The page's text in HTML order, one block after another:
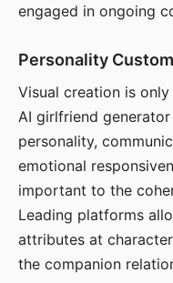
engaged in ongoing
Personality
Visual creation is
AI girlfriend
personality,
emotional
important to the
Leading platforms
attributes at
the companion